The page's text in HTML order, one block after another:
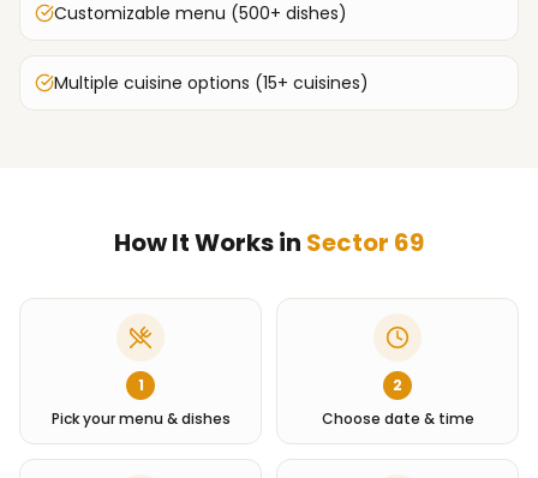
Customizable menu (500+ dishes)
Multiple cuisine options (15+ cuisines)
How It Works in Sector 69
1
Pick your menu & dishes
2
Choose date & time